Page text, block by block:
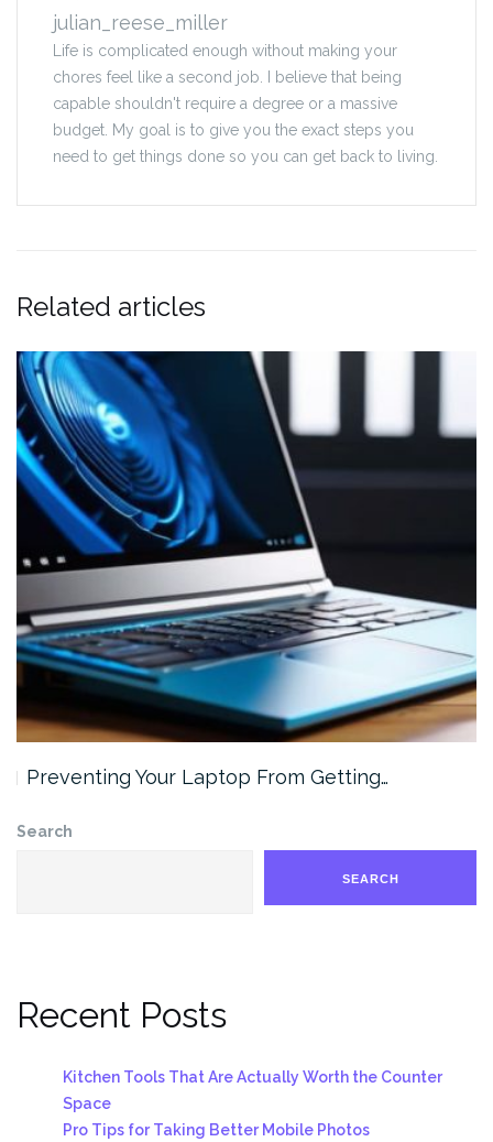
julian_reese_miller
Life is complicated enough without making your
chores feel like a second job. I believe that being
capable shouldn't require a degree or a massive
budget. My goal is to give you the exact steps you
need to get things done so you can get back to living.
Related articles
Preventing Your Laptop From Getting…
Search
SEARCH
Recent Posts
Kitchen Tools That Are Actually Worth the Counter
Space
Pro Tips for Taking Better Mobile Photos